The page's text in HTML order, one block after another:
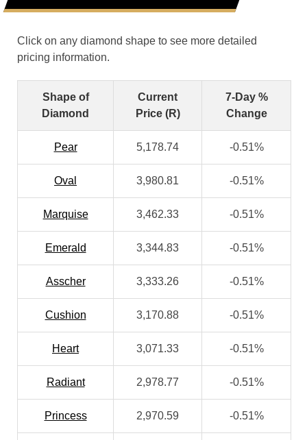
Click on any diamond shape to see more detailed
pricing information.
Shape of
Diamond
Current
Price (R)
7-Day %
Change
Pear 5,178.74 -0.51%
Oval 3,980.81 -0.51%
Marquise 3,462.33 -0.51%
Emerald 3,344.83 -0.51%
Asscher 3,333.26 -0.51%
Cushion 3,170.88 -0.51%
Heart 3,071.33 -0.51%
Radiant 2,978.77 -0.51%
Princess 2,970.59 -0.51%